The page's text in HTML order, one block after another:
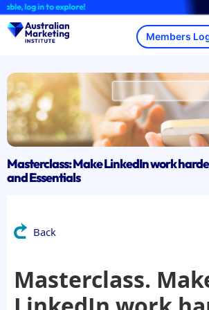
Skip
to
content
log in to explore!
Masterclass: Make LinkedIn work
and Essentials